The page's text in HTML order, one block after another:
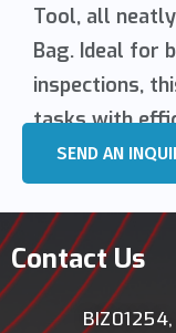
Tool, all
Bag. Ideal for
inspections,
tasks with
SEND AN
Contact Us